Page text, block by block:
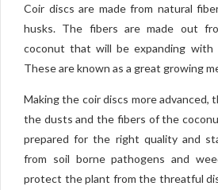
Coir discs are made from natural
husks. The fibers are made out
coconut that will be expanding
These are known as a great growing
Making the coir discs more advanced,
the dusts and the fibers of the
prepared for the right quality and
from soil borne pathogens and
protect the plant from the threatful